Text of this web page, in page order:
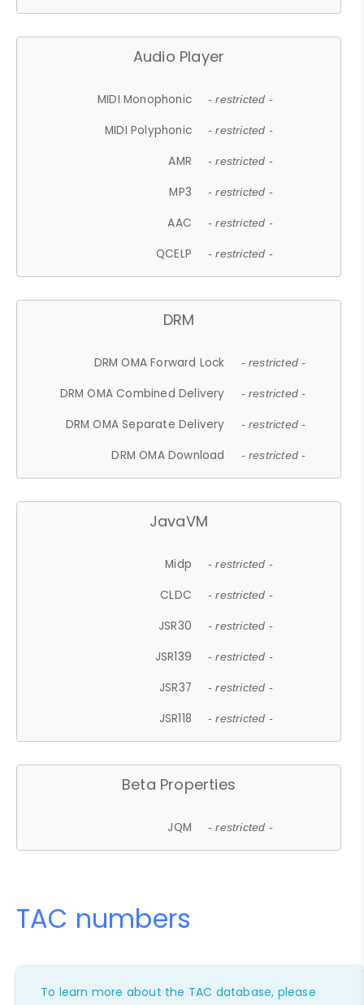
Audio Player
MIDI Monophonic - restricted -
MIDI Polyphonic - restricted -
AMR - restricted -
MP3 - restricted -
AAC - restricted -
QCELP - restricted -
DRM
DRM OMA Forward Lock - restricted -
DRM OMA Combined Delivery - restricted -
DRM OMA Separate Delivery - restricted -
DRM OMA Download - restricted -
JavaVM
Midp - restricted -
CLDC - restricted -
JSR30 - restricted -
JSR139 - restricted -
JSR37 - restricted -
JSR118 - restricted -
Beta Properties
JQM - restricted -
TAC numbers
To learn more about the TAC database, please